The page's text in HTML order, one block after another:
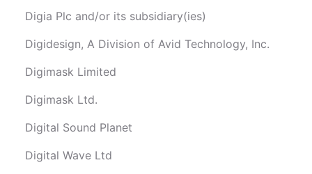
Digia Plc and/or its subsidiary(ies)
Digidesign, A Division of Avid Technology, Inc.
Digimask Limited
Digimask Ltd.
Digital Sound Planet
Digital Wave Ltd